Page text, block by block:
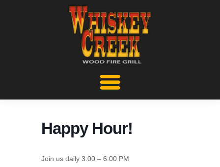
Happy Hour!
Join us daily 3:00 – 6:00 PM